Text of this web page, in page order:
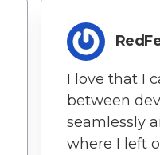
I love that I
between
seamlessly
where I left